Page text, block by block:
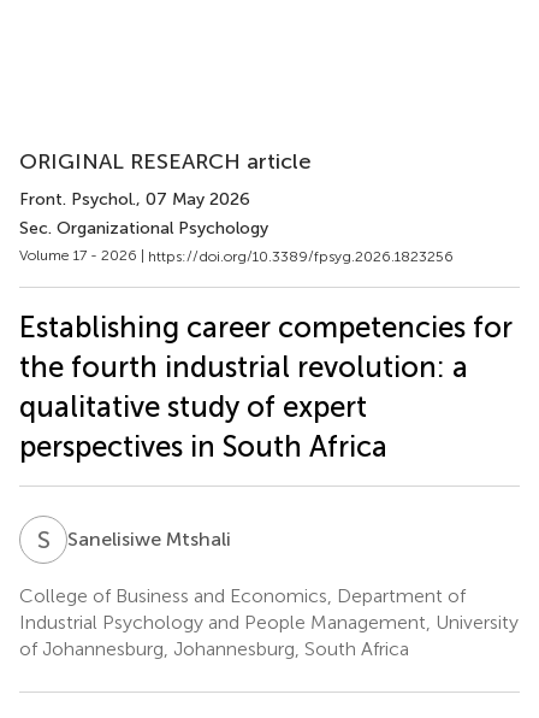
ORIGINAL RESEARCH article
Front. Psychol., 07 May 2026
Sec. Organizational Psychology
Volume 17 - 2026 | https://doi.org/10.3389/fpsyg.2026.1823256
Establishing career competencies for
the fourth industrial revolution: a
qualitative study of expert
perspectives in South Africa
S MSanelisiwe Mtshali
College of Business and Economics, Department of
Industrial Psychology and People Management, University
of Johannesburg, Johannesburg, South Africa